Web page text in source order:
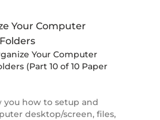
Your Computer
(Part 10 of 10 Paper
you how to setup and
desktop/screen, files,